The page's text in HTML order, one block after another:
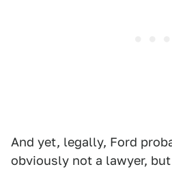
And yet, legally, Ford
obviously not a lawyer,